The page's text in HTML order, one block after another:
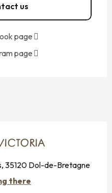
us
page
page
35120 Dol-de-Bretagne
there